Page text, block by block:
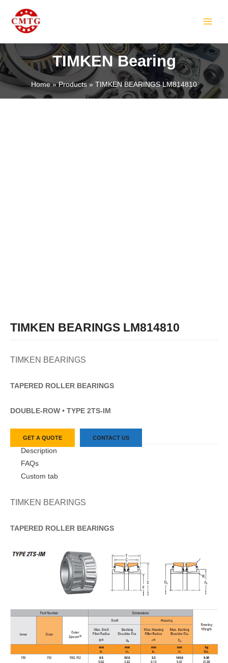
content
TIMKEN Bearing
Home Products TIMKEN BEARINGS LM814810
TIMKEN BEARINGS LM814810
TIMKEN BEARINGS
TAPERED ROLLER BEARINGS
DOUBLE-ROW • TYPE 2TS-IM
GET A QUOTE CONTACT US
Description
FAQs
Custom tab
TIMKEN BEARINGS
TAPERED ROLLER BEARINGS